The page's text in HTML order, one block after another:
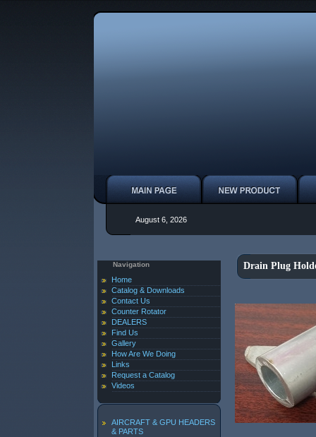
August 6, 2026
Navigation
Home
Catalog & Downloads
Contact Us
Counter Rotator
DEALERS
Find Us
Gallery
How Are We Doing
Links
Request a Catalog
Videos
AIRCRAFT & GPU HEADERS
& PARTS
Drain Plug